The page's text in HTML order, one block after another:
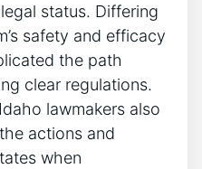
status. Differing
safety and efficacy
the path
clear regulations.
Idaho lawmakers also
actions and
when